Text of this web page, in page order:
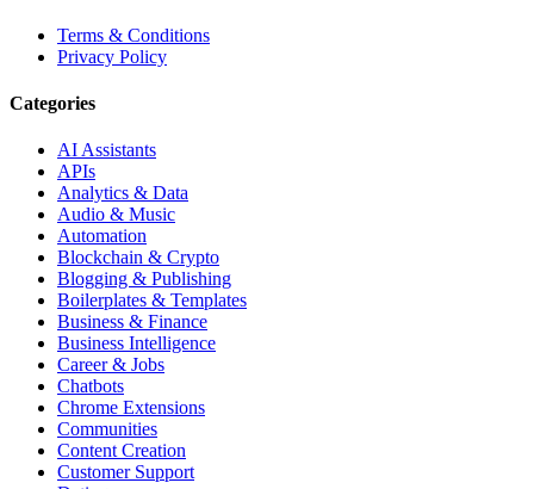
Terms & Conditions
Privacy Policy
Categories
AI Assistants
APIs
Analytics & Data
Audio & Music
Automation
Blockchain & Crypto
Blogging & Publishing
Boilerplates & Templates
Business & Finance
Business Intelligence
Career & Jobs
Chatbots
Chrome Extensions
Communities
Content Creation
Customer Support